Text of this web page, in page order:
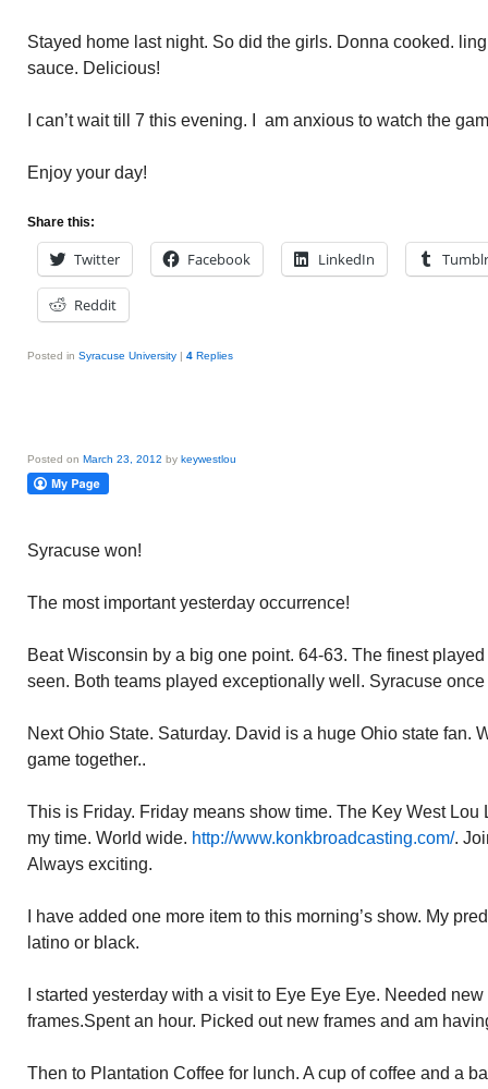
Stayed home last night. So did the girls. Donna cooked.
sauce. Delicious!
I can’t wait till 7 this evening. I am anxious to watch the
Enjoy your day!
Share this:
Twitter Facebook LinkedIn Tumblr
Reddit
Posted in Syracuse University | 4 Replies
Posted on March 23, 2012 by keywestlou
Syracuse won!
The most important yesterday occurrence!
Beat Wisconsin by a big one point. 64-63. The finest
seen. Both teams played exceptionally well. Syracuse
Next Ohio State. Saturday. David is a huge Ohio state fan.
game together..
This is Friday. Friday means show time. The Key West Lou
my time. World wide. http://www.konkbroadcasting.com/.
Always exciting.
I have added one more item to this morning’s show. My
latino or black.
I started yesterday with a visit to Eye Eye Eye. Needed
frames.Spent an hour. Picked out new frames and am
Then to Plantation Coffee for lunch. A cup of coffee and a